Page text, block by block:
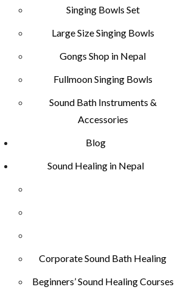
Singing Bowls Set
Large Size Singing Bowls
Gongs Shop in Nepal
Fullmoon Singing Bowls
Sound Bath Instruments &
Accessories
Blog
Sound Healing in Nepal
Corporate Sound Bath Healing
Beginners’ Sound Healing Courses